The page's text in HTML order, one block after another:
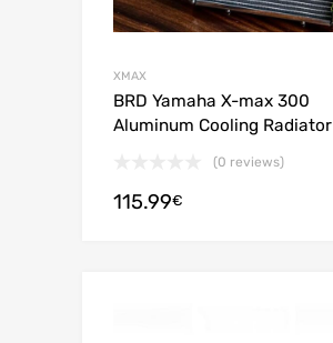
XMAX
BRD Yamaha X-max 300
Aluminum Cooling Radiator
(0 reviews)
115.99€